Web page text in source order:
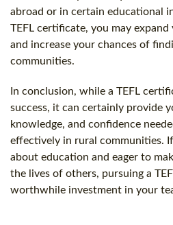
abroad or in certain educational
TEFL certificate, you may
and increase your chances of
communities.
In conclusion, while a TEFL
success, it can certainly provide
knowledge, and confidence
effectively in rural communities.
about education and eager to
the lives of others, pursuing a
worthwhile investment in your